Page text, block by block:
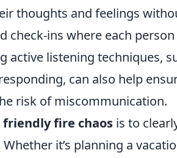
thoughts and feelings
check-ins where each
listening techniques,
can also help
risk of miscommunication.
friendly fire chaos is to
it’s planning a